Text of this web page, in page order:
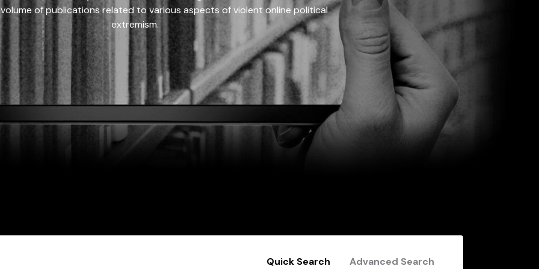
of publications related to various aspects of violent online political
extremism.
Quick Search Advanced Search